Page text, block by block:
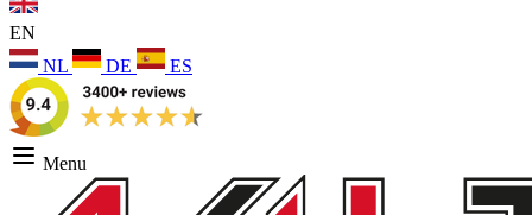
EN
NL
DE ES
Menu